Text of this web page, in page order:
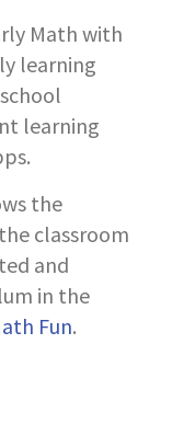
Math with
learning
learning
the
classroom
and
in the
Fun.